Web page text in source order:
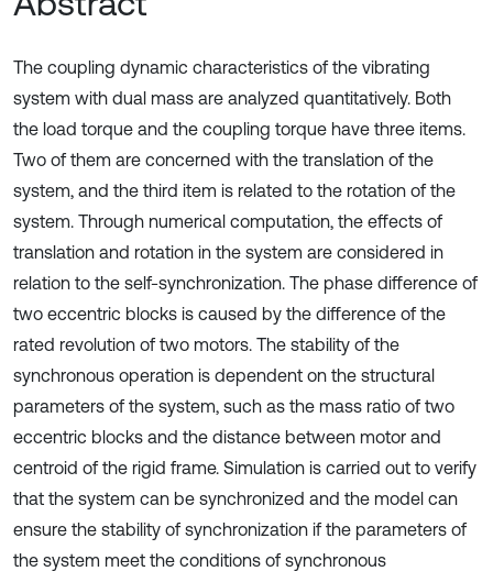
The coupling dynamic characteristics of the vibrating
system with dual mass are analyzed quantitatively. Both
the load torque and the coupling torque have three items.
Two of them are concerned with the translation of the
system, and the third item is related to the rotation of the
system. Through numerical computation, the effects of
translation and rotation in the system are considered in
relation to the self-synchronization. The phase difference of
two eccentric blocks is caused by the difference of the
rated revolution of two motors. The stability of the
synchronous operation is dependent on the structural
parameters of the system, such as the mass ratio of two
eccentric blocks and the distance between motor and
centroid of the rigid frame. Simulation is carried out to verify
that the system can be synchronized and the model can
ensure the stability of synchronization if the parameters of
the system meet the conditions of synchronous